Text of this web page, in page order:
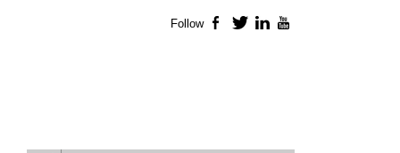
Follow Facebook
TwitterLinkedIn